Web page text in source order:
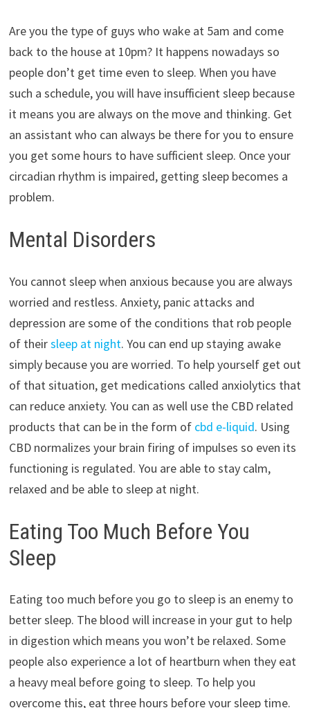
Are you the type of guys who wake at 5am and come
back to the house at 10pm? It happens nowadays so
people don’t get time even to sleep. When you have
such a schedule, you will have insufficient sleep because
it means you are always on the move and thinking. Get
an assistant who can always be there for you to ensure
you get some hours to have sufficient sleep. Once your
circadian rhythm is impaired, getting sleep becomes a
problem.
Mental Disorders
You cannot sleep when anxious because you are always
worried and restless. Anxiety, panic attacks and
depression are some of the conditions that rob people
of theirsleep at night. You can end up staying awake
simply because you are worried. To help yourself get out
of that situation, get medications called anxiolytics that
can reduce anxiety. You can as well use the CBD related
products that can be in the form of cbd e-liquid. Using
CBD normalizes your brain firing of impulses so even its
functioning is regulated. You are able to stay calm,
relaxed and be able to sleep at night.
Eating Too Much Before You
Sleep
Eating too much before you go to sleep is an enemy to
better sleep. The blood will increase in your gut to help
in digestion which means you won’t be relaxed. Some
people also experience a lot of heartburn when they eat
a heavy meal before going to sleep. To help you
overcome this, eat three hours before your sleep time.